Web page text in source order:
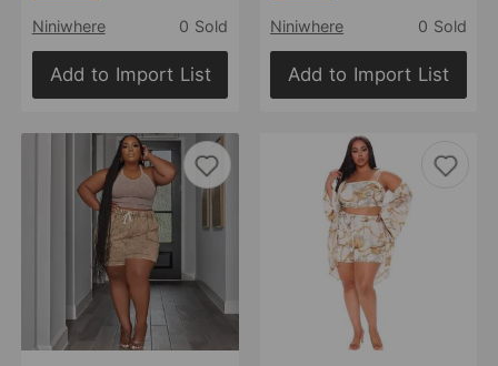
Niniwhere
0 Sold
Add to Import List
Niniwhere
0 Sold
Add to Import List